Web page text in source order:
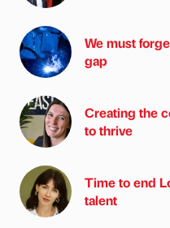
We must
gap
Creating the
to thrive
Time to end
talent